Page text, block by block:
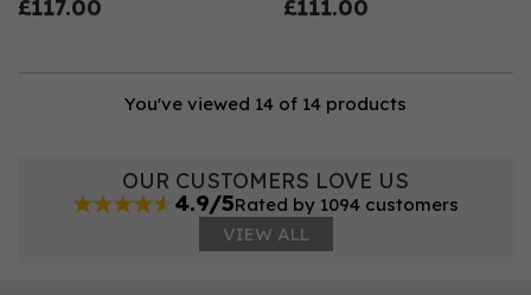
£117.00 £111.00
You've viewed 14 of 14 products
OUR CUSTOMERS LOVE US
4.9/5Rated by 1094 customers
VIEW ALL